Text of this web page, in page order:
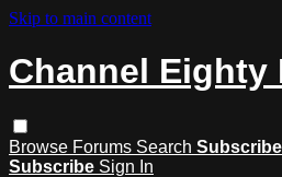
Skip to main content
Channel Eighty
Browse Forums Search Subscribe
Subscribe Sign In